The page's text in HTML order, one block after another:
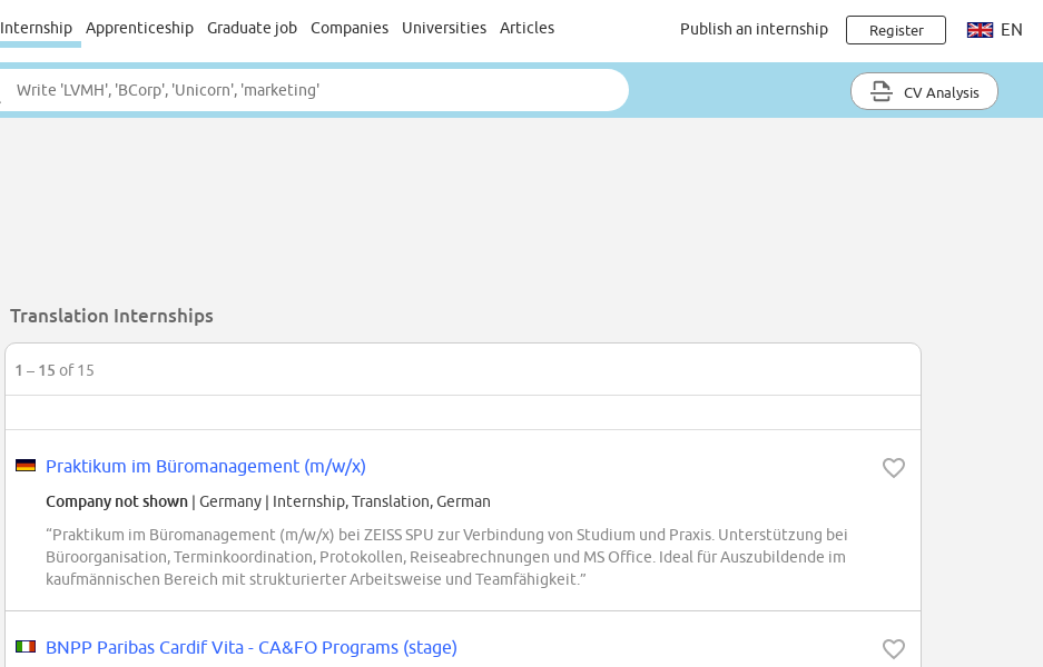
Internship Apprenticeship Graduate job Companies Universities Articles Publish an internship Register EN
CV Analysis
Translation Internships
1 – 15 of 15
Praktikum im Büromanagement (m/w/x)
Company not shown | Germany | Internship, Translation, German
“Praktikum im Büromanagement (m/w/x) bei ZEISS SPU zur Verbindung von Studium und Praxis. Unterstützung bei
Büroorganisation, Terminkoordination, Protokollen, Reiseabrechnungen und MS Office. Ideal für Auszubildende im
kaufmännischen Bereich mit strukturierter Arbeitsweise und Teamfähigkeit.”
BNPP Paribas Cardif Vita - CA&FO Programs (stage)